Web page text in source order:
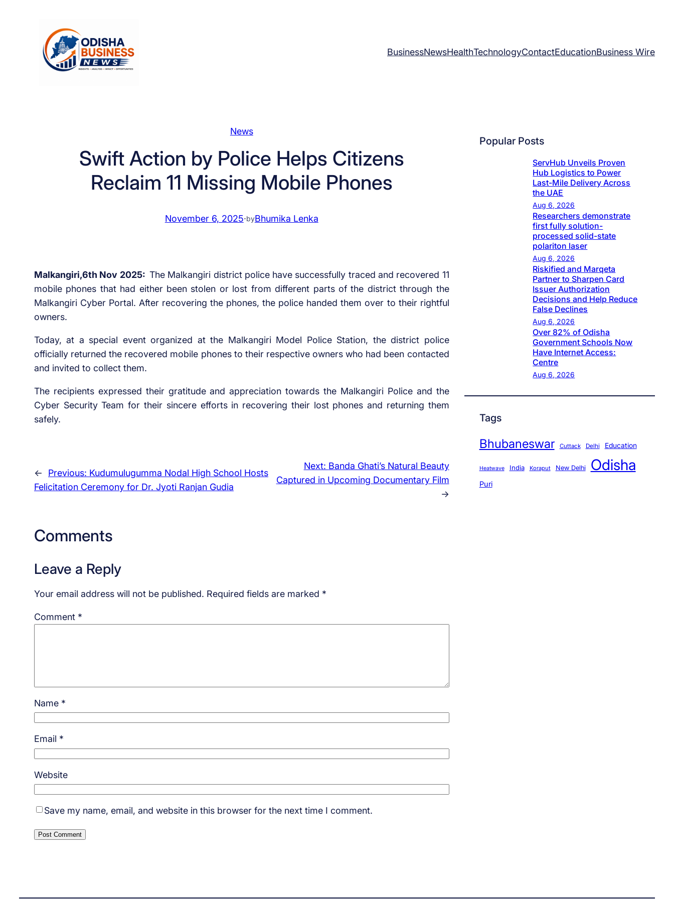
BusinessNewsHealthTechnologyContactEducationBusiness Wire
News
Swift Action by Police Helps Citizens
Reclaim 11 Missing Mobile Phones
November 6, 2025·byBhumika Lenka
Malkangiri,6th Nov 2025:The Malkangiri district police have successfully traced and recovered 11
mobile phones that had either been stolen or lost from different parts of the district through the
Malkangiri Cyber Portal. After recovering the phones, the police handed them over to their rightful
owners.
Today, at a special event organized at the Malkangiri Model Police Station, the district police
officially returned the recovered mobile phones to their respective owners who had been contacted
and invited to collect them.
The recipients expressed their gratitude and appreciation towards the Malkangiri Police and the
Cyber Security Team for their sincere efforts in recovering their lost phones and returning them
safely.
← Previous: Kudumulugumma Nodal High School Hosts
Felicitation Ceremony for Dr. Jyoti Ranjan Gudia
Next: Banda Ghati’s Natural Beauty
Captured in Upcoming Documentary Film
→
Comments
Leave a Reply
Your email address will not be published. Required fields are marked *
Comment *
Name *
Email *
Website
Save my name, email, and website in this browser for the next time I comment.
Popular Posts
ServHub Unveils Proven
Hub Logistics to Power
Last-Mile Delivery Across
the UAE
Aug 6, 2026
Researchers demonstrate
first fully solution-
processed solid-state
polariton laser
Aug 6, 2026
Riskified and Marqeta
Partner to Sharpen Card
Issuer Authorization
Decisions and Help Reduce
False Declines
Aug 6, 2026
Over 82% of Odisha
Government Schools Now
Have Internet Access:
Centre
Aug 6, 2026
Tags
Bhubaneswar Cuttack Delhi Education
Heatwave India Koraput New Delhi Odisha
Puri